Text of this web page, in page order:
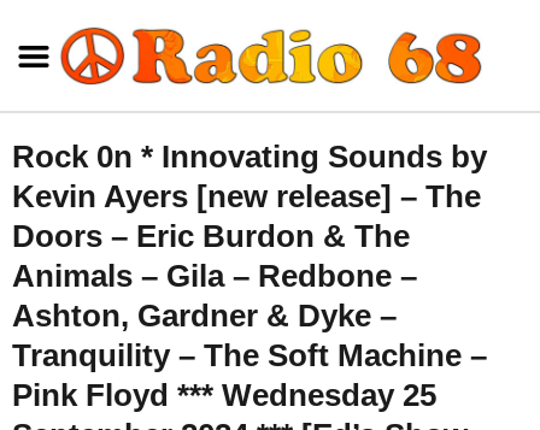
Rock 0n * Innovating Sounds by
Kevin Ayers [new release] – The
Doors – Eric Burdon & The
Animals – Gila – Redbone –
Ashton, Gardner & Dyke –
Tranquility – The Soft Machine –
Pink Floyd *** Wednesday 25